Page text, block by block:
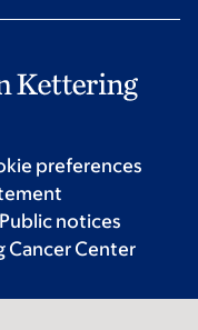
preferences
Public notices
Cancer Center